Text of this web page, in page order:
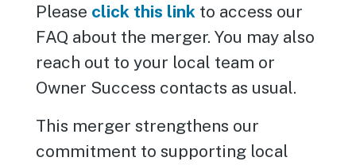
Please click this link to access our
FAQ about the merger. You may also
reach out to your local team or
Owner Success contacts as usual.
This merger strengthens our
commitment to supporting local